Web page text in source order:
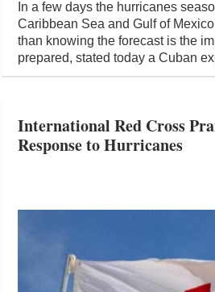
In a few days the hurricanes
Caribbean Sea and Gulf of
than knowing the forecast is the
prepared, stated today a Cuban
International Red Cross
Response to Hurricanes